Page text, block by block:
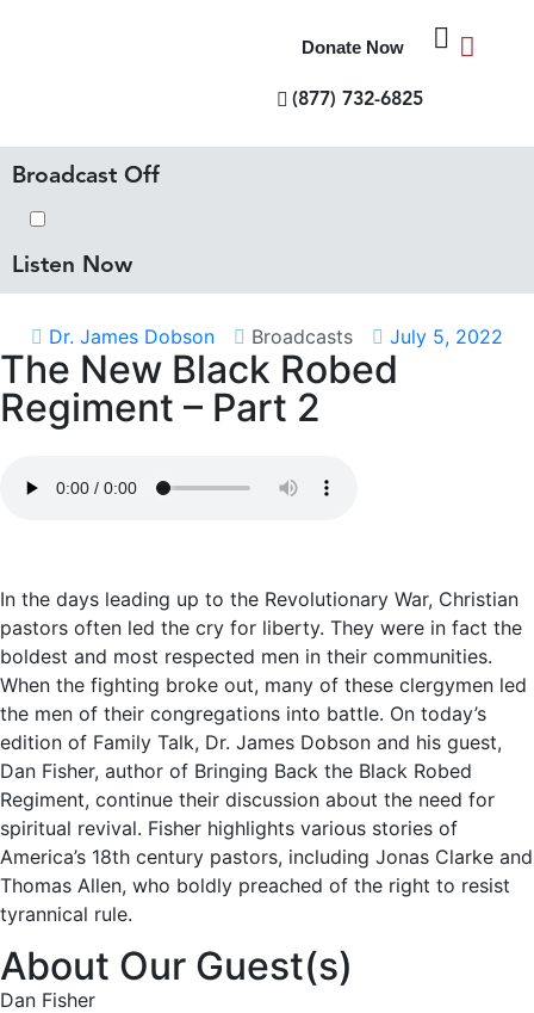
(877) 732-6825
Donate Now
Broadcast Off
Listen Now
Dr. James Dobson Broadcasts July 5, 2022
The New Black Robed
Regiment – Part 2
In the days leading up to the Revolutionary War, Christian
pastors often led the cry for liberty. They were in fact the
boldest and most respected men in their communities.
When the fighting broke out, many of these clergymen led
the men of their congregations into battle. On today’s
edition of Family Talk, Dr. James Dobson and his guest,
Dan Fisher, author of Bringing Back the Black Robed
Regiment, continue their discussion about the need for
spiritual revival. Fisher highlights various stories of
America’s 18th century pastors, including Jonas Clarke and
Thomas Allen, who boldly preached of the right to resist
tyrannical rule.
About Our Guest(s)
Dan Fisher